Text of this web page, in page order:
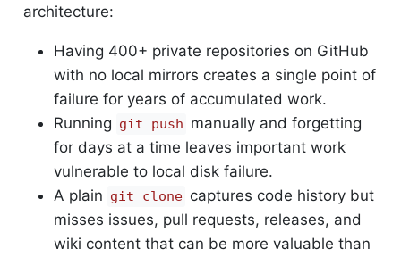
architecture:
Having 400+ private repositories on GitHub
with no local mirrors creates a single point of
failure for years of accumulated work.
Running git push manually and forgetting
for days at a time leaves important work
vulnerable to local disk failure.
A plain git clone captures code history but
misses issues, pull requests, releases, and
wiki content that can be more valuable than